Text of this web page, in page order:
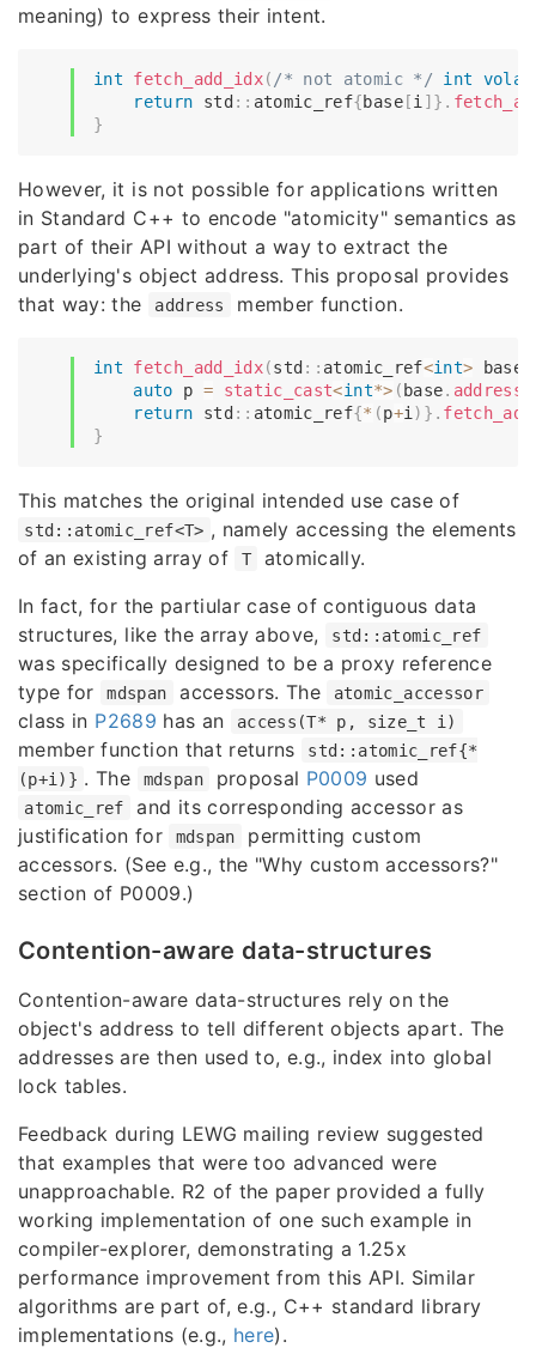
meaning) to express their intent.
int fetch_add_idx( /* not atomic */ int
return std:: atomic_ref{base[i ]} .
}
However, it is not possible for applications written
in Standard C++ to encode "atomicity" semantics as
part of their API without a way to extract the
underlying's object address. This proposal provides
that way: the
address member function.
int fetch_add_idx(std:: atomic_ref<int> base
auto p = static_cast<int*> (base. address
return std:: atomic_ref{* (p+i ) } . fetch_add
}
This matches the original intended use case of
std::atomic_ref<T> , namely accessing the elements
of an existing array of
T
atomically.
In fact, for the partiular case of contiguous data
structures, like the array above,
std::atomic_ref
was specifically designed to be a proxy reference
type for
mdspan accessors. The atomic_accessor
class in P2689 has an access(T* p, size_t i)
member function that returns
std::atomic_ref{*
(p+i)} . The mdspan proposal P0009 used
atomic_ref
and its corresponding accessor as
justification for
mdspan
permitting custom
accessors. (See e.g., the "Why custom accessors?"
section of P0009.)
Contention-aware data-structures
Contention-aware data-structures rely on the
object's address to tell different objects apart. The
addresses are then used to, e.g., index into global
lock tables.
Feedback during LEWG mailing review suggested
that examples that were too advanced were
unapproachable. R2 of the paper provided a fully
working implementation of one such example in
compiler-explorer, demonstrating a 1.25x
performance improvement from this API. Similar
algorithms are part of, e.g., C++ standard library
implementations (e.g., here).